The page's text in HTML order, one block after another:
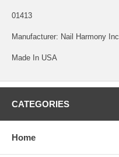
01413
Manufacturer: Nail Harmony Inc
Made In USA
CATEGORIES
Home